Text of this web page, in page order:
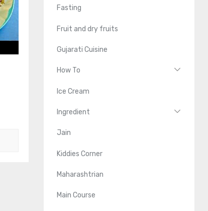
Fasting
Fruit and dry fruits
Gujarati Cuisine
How To
Ice Cream
Ingredient
Jain
Kiddies Corner
Maharashtrian
Main Course